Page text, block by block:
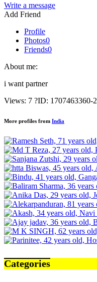
Write a message
Add Friend
Profile
Photos0
Friends0
About me:
i want partner
Views: 7 ?ID: 1707463360-2
More profiles from India
Categories